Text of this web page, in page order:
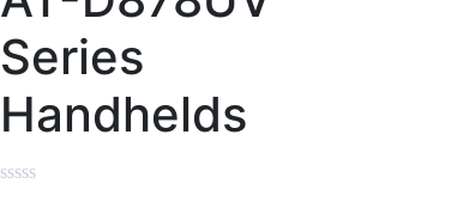
Series
Handhelds